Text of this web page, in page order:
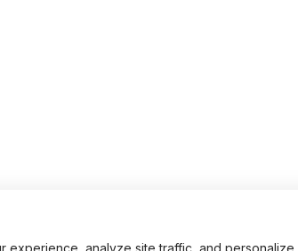
experience, analyze site traffic, and personalize